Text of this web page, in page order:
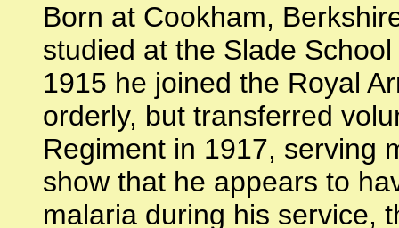
Born at Cookham,
studied at the Slade
1915 he joined the Royal
orderly, but transferred
Regiment in 1917, serving
show that he appears to
malaria during his service,